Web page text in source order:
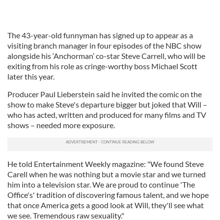
The 43-year-old funnyman has signed up to appear as a
visiting branch manager in four episodes of the NBC show
alongside his ‘Anchorman’ co-star Steve Carrell, who will be
exiting from his role as cringe-worthy boss Michael Scott
later this year.
Producer Paul Lieberstein said he invited the comic on the
show to make Steve's departure bigger but joked that Will –
who has acted, written and produced for many films and TV
shows – needed more exposure.
He told Entertainment Weekly magazine: "We found Steve
Carell when he was nothing but a movie star and we turned
him into a television star. We are proud to continue 'The
Office's' tradition of discovering famous talent, and we hope
that once America gets a good look at Will, they'll see what
we see. Tremendous raw sexuality."